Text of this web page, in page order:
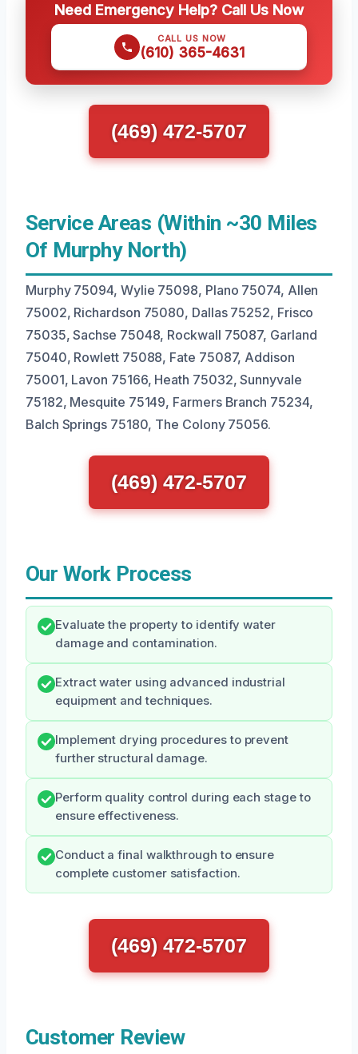
Need Emergency Help? Call Us Now
CALL US NOW
(610) 365-4631
(469) 472-5707
Service Areas (Within ~30 Miles
Of Murphy North)
Murphy 75094, Wylie 75098, Plano 75074, Allen
75002, Richardson 75080, Dallas 75252, Frisco
75035, Sachse 75048, Rockwall 75087, Garland
75040, Rowlett 75088, Fate 75087, Addison
75001, Lavon 75166, Heath 75032, Sunnyvale
75182, Mesquite 75149, Farmers Branch 75234,
Balch Springs 75180, The Colony 75056.
(469) 472-5707
Our Work Process
Evaluate the property to identify water
damage and contamination.
Extract water using advanced industrial
equipment and techniques.
Implement drying procedures to prevent
further structural damage.
Perform quality control during each stage to
ensure effectiveness.
Conduct a final walkthrough to ensure
complete customer satisfaction.
(469) 472-5707
Customer Review